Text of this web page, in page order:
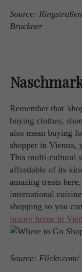
Source:
Bruckner
Remember that
buying clothes,
also mean buying
shopper in Vienna,
This multi-cultural
affordable of its
amazing treats
international
shopping so you
luxury home in
Source: Flickr.com/